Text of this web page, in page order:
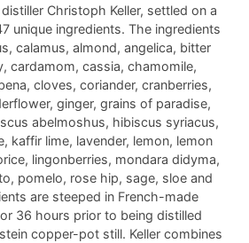
Christoph Keller, settled on a
unique ingredients. The ingredients
calamus, almond, angelica, bitter
cardamom, cassia, chamomile,
cloves, coriander, cranberries,
ginger, grains of paradise,
abelmoshus, hibiscus syriacus,
kaffir lime, lavender, lemon, lemon
lingonberries, mondara didyma,
pomelo, rose hip, sage, sloe and
are steeped in French-made
36 hours prior to being distilled
copper-pot still. Keller combines